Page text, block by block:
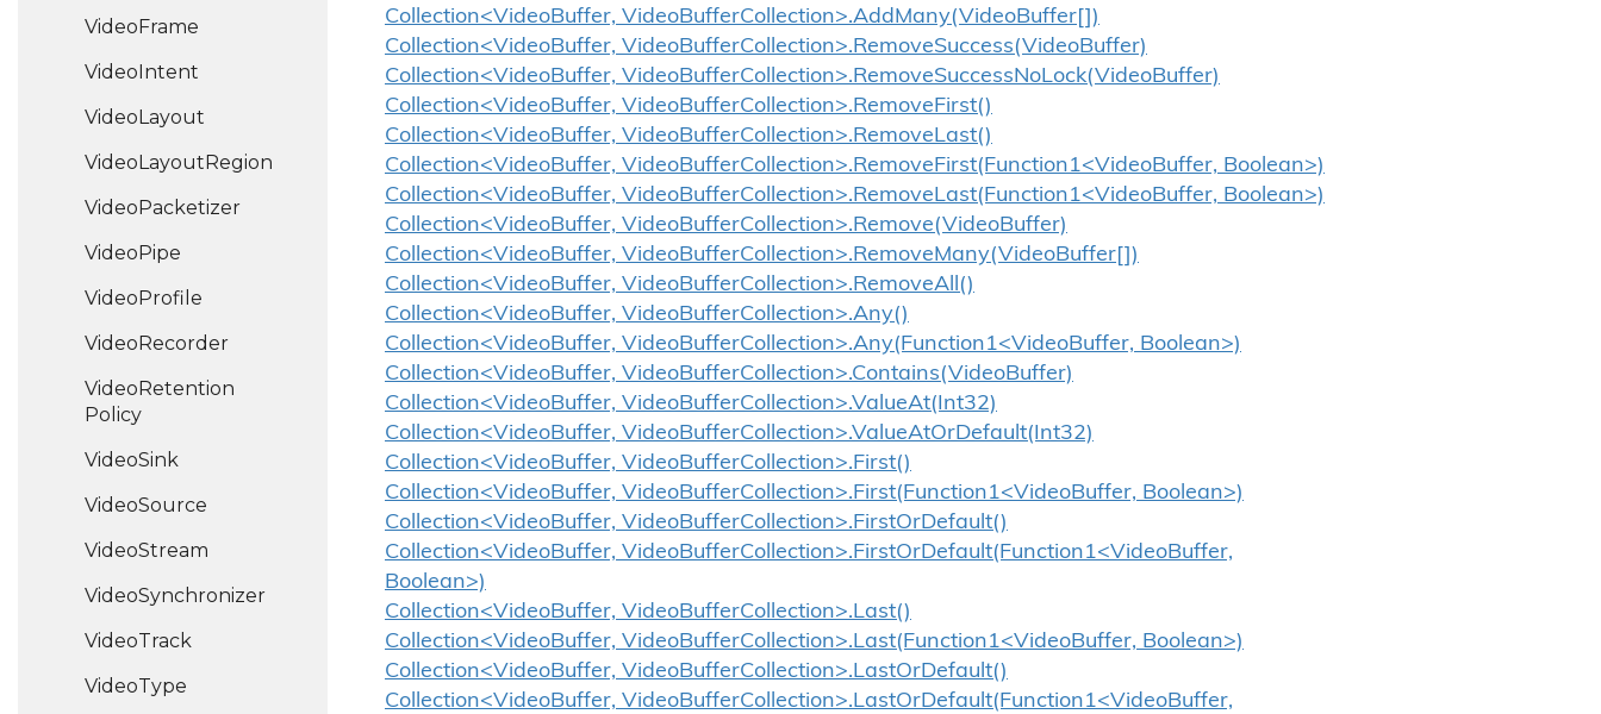
VideoFrame
VideoIntent
VideoLayout
VideoLayoutRegion
VideoPacketizer
VideoPipe
VideoProfile
VideoRecorder
VideoRetention
Policy
VideoSink
VideoSource
VideoStream
VideoSynchronizer
VideoTrack
VideoType
Collection<VideoBuffer, VideoBufferCollection>.AddMany(VideoBuffer[])
Collection<VideoBuffer, VideoBufferCollection>.RemoveSuccess(VideoBuffer)
Collection<VideoBuffer, VideoBufferCollection>.RemoveSuccessNoLock(VideoBuffer)
Collection<VideoBuffer, VideoBufferCollection>.RemoveFirst()
Collection<VideoBuffer, VideoBufferCollection>.RemoveLast()
Collection<VideoBuffer, VideoBufferCollection>.RemoveFirst(Function1<VideoBuffer, Boolean>)
Collection<VideoBuffer, VideoBufferCollection>.RemoveLast(Function1<VideoBuffer, Boolean>)
Collection<VideoBuffer, VideoBufferCollection>.Remove(VideoBuffer)
Collection<VideoBuffer, VideoBufferCollection>.RemoveMany(VideoBuffer[])
Collection<VideoBuffer, VideoBufferCollection>.RemoveAll()
Collection<VideoBuffer, VideoBufferCollection>.Any()
Collection<VideoBuffer, VideoBufferCollection>.Any(Function1<VideoBuffer, Boolean>)
Collection<VideoBuffer, VideoBufferCollection>.Contains(VideoBuffer)
Collection<VideoBuffer, VideoBufferCollection>.ValueAt(Int32)
Collection<VideoBuffer, VideoBufferCollection>.ValueAtOrDefault(Int32)
Collection<VideoBuffer, VideoBufferCollection>.First()
Collection<VideoBuffer, VideoBufferCollection>.First(Function1<VideoBuffer, Boolean>)
Collection<VideoBuffer, VideoBufferCollection>.FirstOrDefault()
Collection<VideoBuffer, VideoBufferCollection>.FirstOrDefault(Function1<VideoBuffer,
Boolean>)
Collection<VideoBuffer, VideoBufferCollection>.Last()
Collection<VideoBuffer, VideoBufferCollection>.Last(Function1<VideoBuffer, Boolean>)
Collection<VideoBuffer, VideoBufferCollection>.LastOrDefault()
Collection<VideoBuffer, VideoBufferCollection>.LastOrDefault(Function1<VideoBuffer,